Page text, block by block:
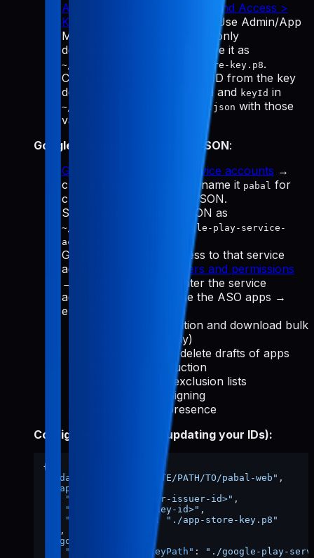
App Store Connect > Users and Access >
Keys
→ "Generate API Key." Use Admin/App
Manager, download the
(only
downloadable once), and save it as
~/.config/pabal-mcp/app-store-key.p8.
Copy the Issuer ID and Key ID from the key
details, then update
issuerIdand keyId in
~/.config/pabal-mcp/config.json with those
values.
Google Play service account JSON:
Google Cloud Manage service accounts →
create a service account (name it pabal for
clarity) → Create key → JSON.
Save the downloaded JSON as
~/.config/pabal-mcp/google-play-service-
account.json
Grant Play Console access to that service
account email: go to
Users and permissions
→ Invite new user → enter the service
account email → choose the ASO apps →
enable:
View app information and download bulk
reports (read-only)
Create, edit, and delete drafts of apps
Release to production
Manage device exclusion lists
Use Play App Signing
Manage store presence
Config file shape (after updating your IDs):
{
"dataDir"
"/ABSOLUTE/PATH/TO/pabal-web" ,
"appStore"
"issuerId"
"<your-issuer-id>" ,
"keyId"
"<your-key-id>" ,
"privateKeyPath"
:
"./app-store-key.p8"
,
"googlePlay"
"serviceAccountKeyPath" :
"./google-play-